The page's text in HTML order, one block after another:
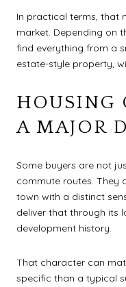
In practical terms, that
market. Depending on
find everything from a
estate-style property,
HOUSING
A MAJOR
Some buyers are not
commute routes. They
town with a distinct
deliver that through its
development history.
That character can
specific than a typical